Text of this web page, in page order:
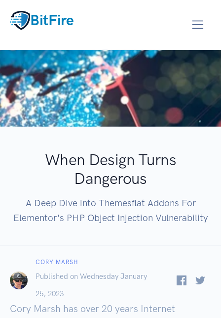
BitFire
When Design Turns
Dangerous
A Deep Dive into Themesflat Addons For
Elementor's PHP Object Injection Vulnerability
CORY MARSH
Published on Wednesday January
25, 2023
Cory Marsh has over 20 years Internet